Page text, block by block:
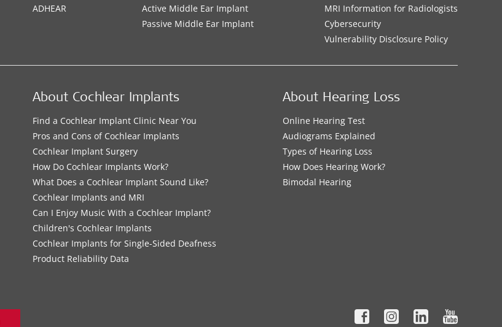
ADHEAR
Active Middle Ear Implant
Passive Middle Ear Implant
MRI Information for Radiologists
Cybersecurity
Vulnerability Disclosure Policy
About Cochlear Implants
Find a Cochlear Implant Clinic Near You
Pros and Cons of Cochlear Implants
Cochlear Implant Surgery
How Do Cochlear Implants Work?
What Does a Cochlear Implant Sound Like?
Cochlear Implants and MRI
Can I Enjoy Music With a Cochlear Implant?
Children's Cochlear Implants
Cochlear Implants for Single-Sided Deafness
Product Reliability Data
About Hearing Loss
Online Hearing Test
Audiograms Explained
Types of Hearing Loss
How Does Hearing Work?
Bimodal Hearing